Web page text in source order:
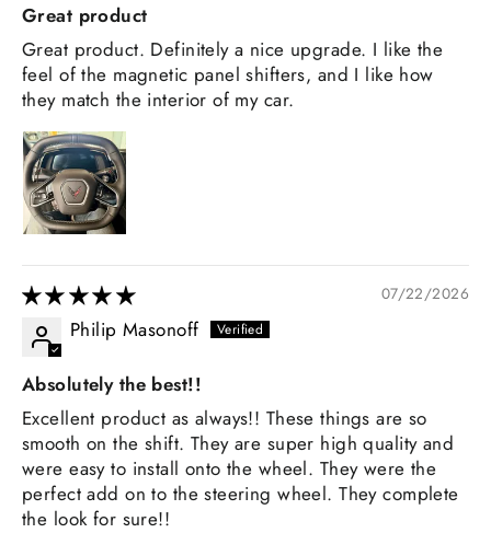
Great product
Great product. Definitely a nice upgrade. I like the
feel of the magnetic panel shifters, and I like how
they match the interior of my car.
07/22/2026
Philip Masonoff
Absolutely the best!!
Excellent product as always!! These things are so
smooth on the shift. They are super high quality and
were easy to install onto the wheel. They were the
perfect add on to the steering wheel. They complete
the look for sure!!